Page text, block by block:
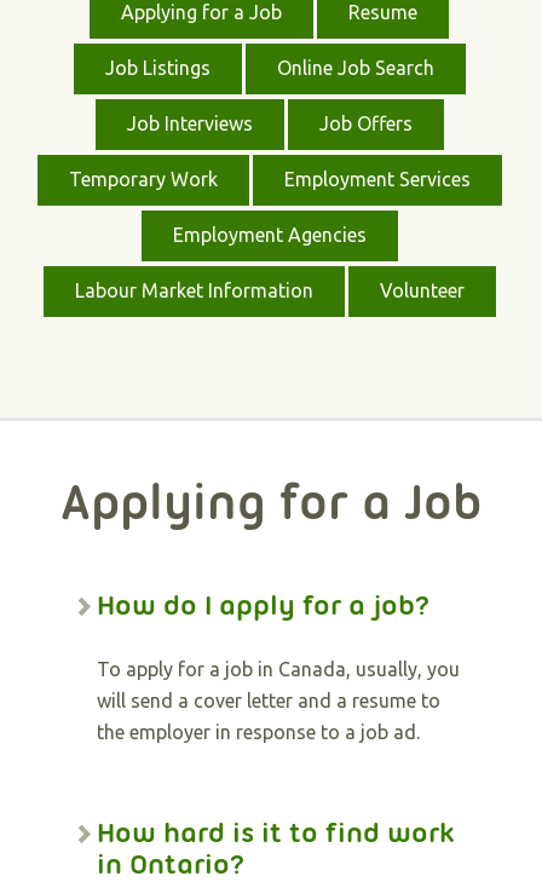
Applying for a Job Resume
Job Listings Online Job Search
Job Interviews Job Offers
Temporary Work Employment Services
Employment Agencies
Labour Market Information Volunteer
Applying for a Job
How do I apply for a job?
To apply for a job in Canada, usually, you
will send a cover letter and a resume to
the employer in response to a job ad.
How hard is it to find work
in Ontario?